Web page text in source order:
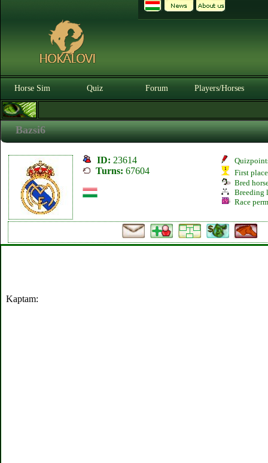
Horse Sim Quiz Forum Players/Horses
Bazsi6
ID: 23614
Turns: 67604
First
Bred
Breeding
Race